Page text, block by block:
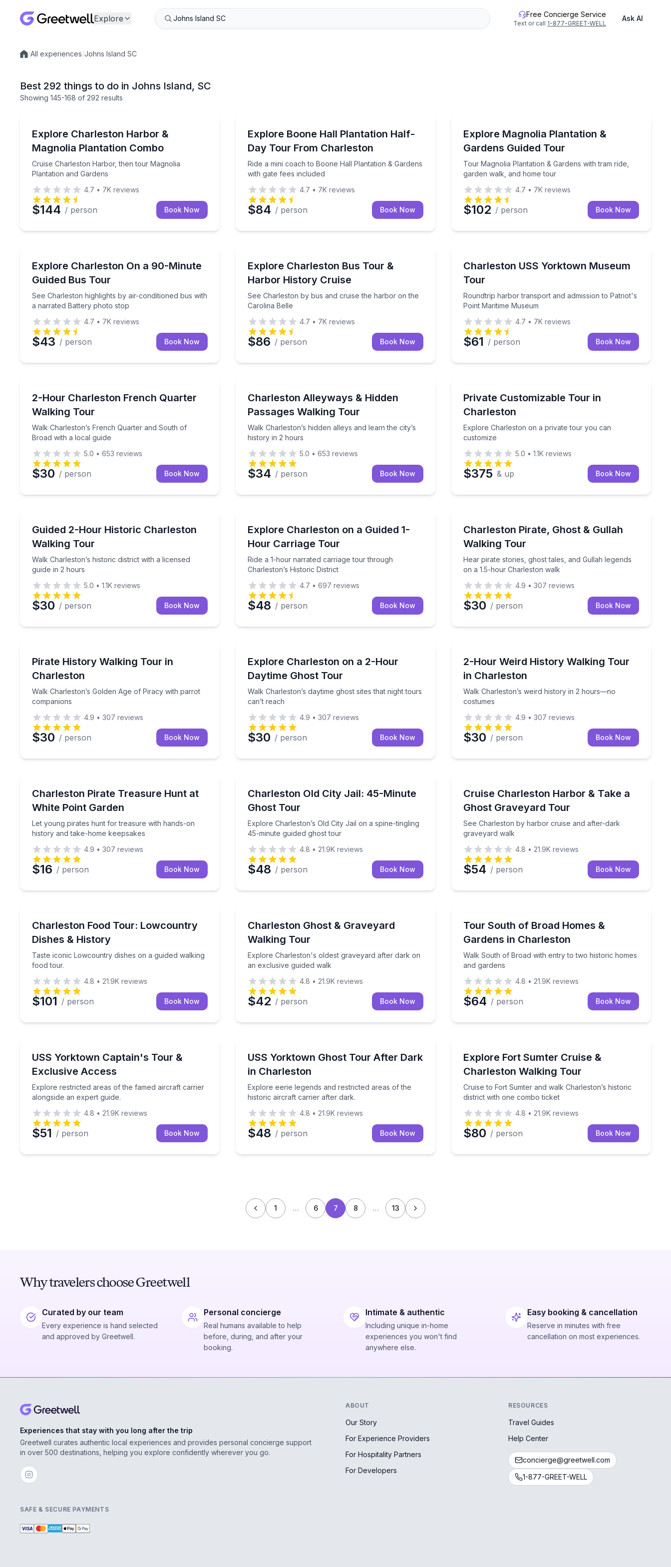
Explore Free Concierge Service
Text or call 1-877-GREET-WELL
Ask AI
Local experiences
/All experiences/Johns Island SC
Best 292 things to do in Johns Island, SC
Showing 145-168 of 292 results
Explore Charleston Harbor &
Magnolia Plantation Combo
Cruise Charleston Harbor, then tour Magnolia
Plantation and Gardens
Cruise Charleston Harbor, then tour Magnolia Plantation and Gardens
4.7 • 7K reviews
$144 / person Book Now
Explore Boone Hall Plantation Half-
Day Tour From Charleston
Ride a mini coach to Boone Hall Plantation & Gardens
with gate fees included
Ride a mini coach to Boone Hall Plantation & Gardens with gate fees included
4.7 • 7K reviews
$84 / person Book Now
Explore Magnolia Plantation &
Gardens Guided Tour
Tour Magnolia Plantation & Gardens with tram ride,
garden walk, and home tour
Tour Magnolia Plantation & Gardens with tram ride,
4.7 • 7K reviews
$102 / person Book Now
Explore Charleston On a 90-Minute
Guided Bus Tour
See Charleston highlights by air-conditioned bus with
a narrated Battery photo stop
See Charleston highlights by air-conditioned bus with a narrated Battery photo stop
4.7 • 7K reviews
$43 / person Book Now
Explore Charleston Bus Tour &
Harbor History Cruise
See Charleston by bus and cruise the harbor on the
Carolina Belle
See Charleston by bus and cruise the harbor on the Carolina Belle
4.7 • 7K reviews
$86 / person Book Now
Charleston USS Yorktown Museum
Tour
Roundtrip harbor transport and admission to Patriot's
Point Maritime Museum
Roundtrip harbor transport and admission to Patriot's
4.7 • 7K reviews
$61 / person Book Now
2-Hour Charleston French Quarter
Walking Tour
Walk Charleston’s French Quarter and South of
Broad with a local guide
Walk Charleston’s French Quarter and South of Broad with a local guide
5.0 • 653 reviews
$30 / person Book Now
Charleston Alleyways & Hidden
Passages Walking Tour
Walk Charleston’s hidden alleys and learn the city’s
history in 2 hours
Walk Charleston’s hidden alleys and learn the city’s history in 2 hours
5.0 • 653 reviews
$34 / person Book Now
Private Customizable Tour in
Charleston
Explore Charleston on a private tour you can
customize
Explore Charleston on a private tour you can
5.0 • 1.1K reviews
$375 & up Book Now
Guided 2-Hour Historic Charleston
Walking Tour
Walk Charleston’s historic district with a licensed
guide in 2 hours
Walk Charleston’s historic district with a licensed guide in 2 hours
5.0 • 1.1K reviews
$30 / person Book Now
Explore Charleston on a Guided 1-
Hour Carriage Tour
Ride a 1-hour narrated carriage tour through
Charleston’s Historic District
Ride a 1-hour narrated carriage tour through Charleston’s Historic District
4.7 • 697 reviews
$48 / person Book Now
Charleston Pirate, Ghost & Gullah
Walking Tour
Hear pirate stories, ghost tales, and Gullah legends
on a 1.5-hour Charleston walk
Hear pirate stories, ghost tales, and Gullah legends
4.9 • 307 reviews
$30 / person Book Now
Pirate History Walking Tour in
Charleston
Walk Charleston’s Golden Age of Piracy with parrot
companions
Walk Charleston’s Golden Age of Piracy with parrot companions
4.9 • 307 reviews
$30 / person Book Now
Explore Charleston on a 2-Hour
Daytime Ghost Tour
Walk Charleston’s daytime ghost sites that night tours
can’t reach
Walk Charleston’s daytime ghost sites that night tours can’t reach
4.9 • 307 reviews
$30 / person Book Now
2-Hour Weird History Walking Tour
in Charleston
Walk Charleston’s weird history in 2 hours—no
costumes
Walk Charleston’s weird history in 2 hours—no
4.9 • 307 reviews
$30 / person Book Now
Charleston Pirate Treasure Hunt at
White Point Garden
Let young pirates hunt for treasure with hands-on
history and take-home keepsakes
Let young pirates hunt for treasure with hands-on history and take-home keepsakes
4.9 • 307 reviews
$16 / person Book Now
Charleston Old City Jail: 45-Minute
Ghost Tour
Explore Charleston’s Old City Jail on a spine-tingling
45-minute guided ghost tour
Explore Charleston’s Old City Jail on a spine-tingling 45-minute guided ghost tour
4.8 • 21.9K reviews
$48 / person Book Now
Cruise Charleston Harbor & Take a
Ghost Graveyard Tour
See Charleston by harbor cruise and after-dark
graveyard walk
See Charleston by harbor cruise and after-dark
4.8 • 21.9K reviews
$54 / person Book Now
Charleston Food Tour: Lowcountry
Dishes & History
Taste iconic Lowcountry dishes on a guided walking
food tour.
Taste iconic Lowcountry dishes on a guided walking food tour.
4.8 • 21.9K reviews
$101 / person Book Now
Charleston Ghost & Graveyard
Walking Tour
Explore Charleston's oldest graveyard after dark on
an exclusive guided walk
Explore Charleston's oldest graveyard after dark on an exclusive guided walk
4.8 • 21.9K reviews
$42 / person Book Now
Tour South of Broad Homes &
Gardens in Charleston
Walk South of Broad with entry to two historic homes
and gardens
Walk South of Broad with entry to two historic homes
4.8 • 21.9K reviews
$64 / person Book Now
USS Yorktown Captain's Tour &
Exclusive Access
Explore restricted areas of the famed aircraft carrier
alongside an expert guide.
Explore restricted areas of the famed aircraft carrier alongside an expert guide.
4.8 • 21.9K reviews
$51 / person Book Now
USS Yorktown Ghost Tour After Dark
in Charleston
Explore eerie legends and restricted areas of the
historic aircraft carrier after dark.
Explore eerie legends and restricted areas of the historic aircraft carrier after dark.
4.8 • 21.9K reviews
$48 / person Book Now
Explore Fort Sumter Cruise &
Charleston Walking Tour
Cruise to Fort Sumter and walk Charleston’s historic
district with one combo ticket
Cruise to Fort Sumter and walk Charleston’s historic
4.8 • 21.9K reviews
$80 / person Book Now
1 … 6 7 8 … 13
Why travelers choose Greetwell
Curated by our team
Every experience is hand selected
and approved by Greetwell.
Personal concierge
Real humans available to help
before, during, and after your
booking.
Intimate & authentic
Including unique in-home
experiences you won't find
anywhere else.
Easy booking & cancellation
Reserve in minutes with free
cancellation on most experiences.
Experiences that stay with you long after the trip
Greetwell curates authentic local experiences and provides personal concierge support
in over 500 destinations, helping you explore confidently wherever you go.
ABOUT
Our Story
For Experience Providers
For Hospitality Partners
For Developers
RESOURCES
Travel Guides
Help Center
concierge@greetwell.com
1-877-GREET-WELL
SAFE & SECURE PAYMENTS